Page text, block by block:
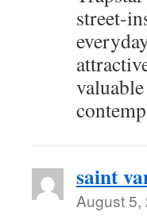
street-
saint
August 5,